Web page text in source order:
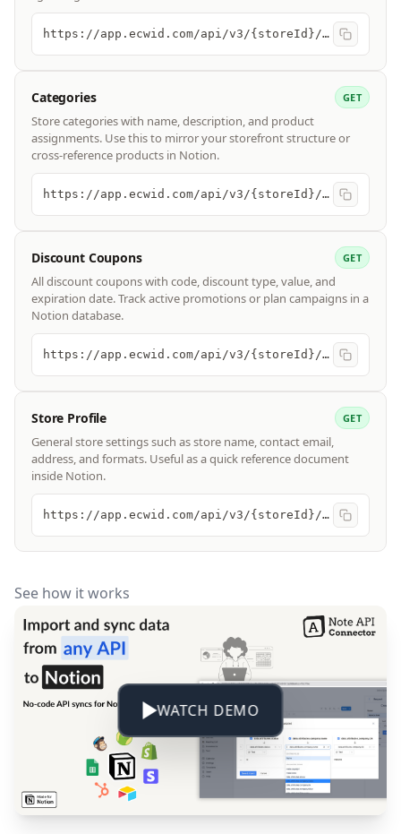
https://app.ecwid.com/api/v3/{storeId}/customers
Categories GET
Store categories with name, description, and product
assignments. Use this to mirror your storefront structure or
cross-reference products in Notion.
https://app.ecwid.com/api/v3/{storeId}/categories
Discount Coupons GET
All discount coupons with code, discount type, value, and
expiration date. Track active promotions or plan campaigns in a
Notion database.
https://app.ecwid.com/api/v3/{storeId}/discount_coupons
Store Profile GET
General store settings such as store name, contact email,
address, and formats. Useful as a quick reference document
inside Notion.
https://app.ecwid.com/api/v3/{storeId}/profile
See how it works
WATCH DEMO